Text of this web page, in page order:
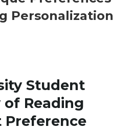
Personalization
Student
of Reading
Preference